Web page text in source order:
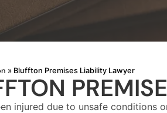
» Bluffton Premises Liability Lawyer
injured due to unsafe conditions